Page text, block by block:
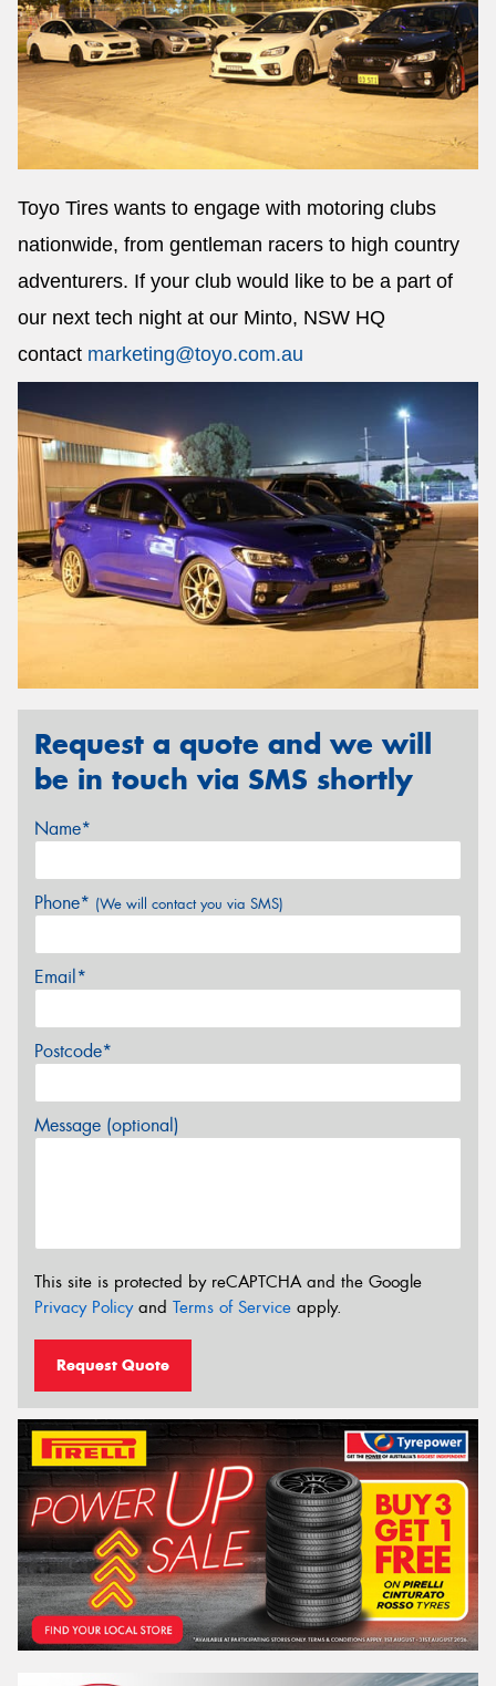
Toyo Tires wants to engage with motoring clubs
nationwide, from gentleman racers to high country
adventurers. If your club would like to be a part of
our next tech night at our Minto, NSW HQ
contact marketing@toyo.com.au
Request a quote and we will
be in touch via SMS shortly
Name*
Phone* (We will contact you via SMS)
Email*
Postcode*
Message (optional)
This site is protected by reCAPTCHA and the Google
Privacy Policyand Terms of Service apply.
Request Quote